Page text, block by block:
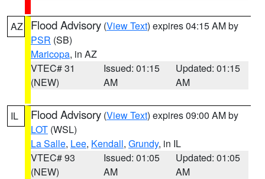
AZ Flood Advisory (View Text) expires 04:15 AM by
PSR (SB)
Maricopa, in AZ
VTEC# 31
(NEW)
Issued: 01:15
AM
Updated: 01:15
AM
IL Flood Advisory (View Text) expires 09:00 AM by
LOT (WSL)
La Salle, Lee, Kendall, Grundy, in IL
VTEC# 93
(NEW)
Issued: 01:05
AM
Updated: 01:05
AM